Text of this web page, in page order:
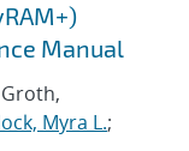
Manual
Myra L.;